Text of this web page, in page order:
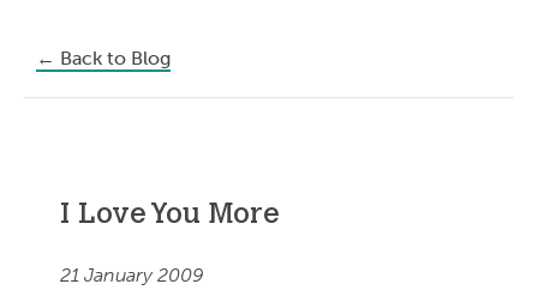
← Back to Blog
I Love You More
21 January 2009